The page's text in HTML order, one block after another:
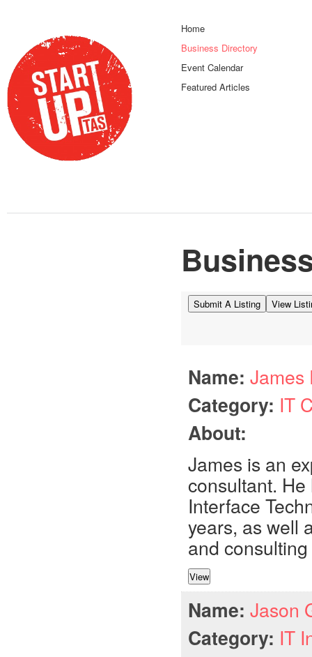
Home
Business Directory
Event Calendar
Featured Articles
Name: James
Category: IT
About:
James is an
consultant.
Interface
years, as well
and
Name: Jason
Category: IT